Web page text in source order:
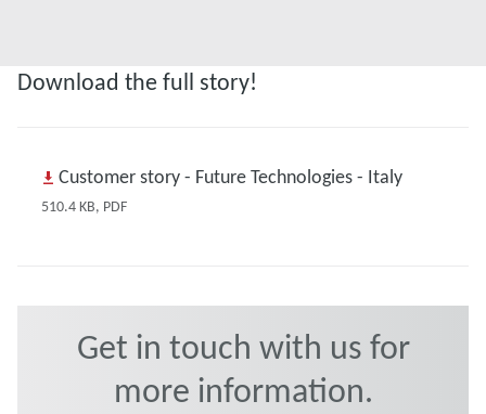
Download the full story!
Customer story - Future Technologies - Italy
510.4 KB, PDF
Get in touch with us for
more information.